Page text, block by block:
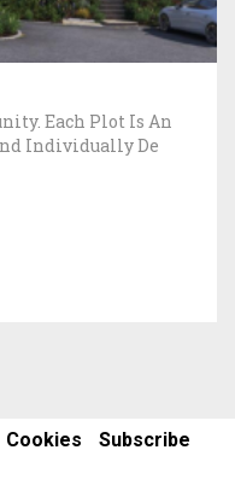
Each Plot Is An
Individually De
Cookies
Subscribe